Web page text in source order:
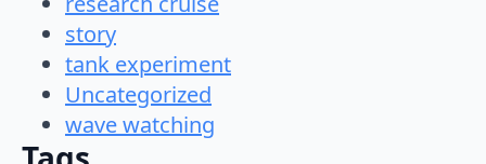
story
tank experiment
Uncategorized
wave watching